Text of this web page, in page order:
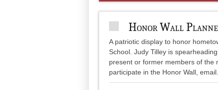
Honor Wall
A patriotic display to honor
School. Judy Tilley is
present or former members of the
participate in the Honor Wall, email...